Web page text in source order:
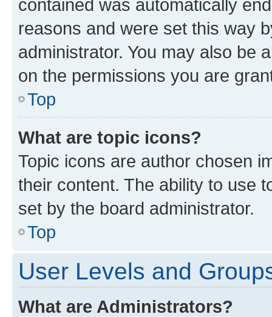
contained was automatically
reasons and were set this way
administrator. You may also be
on the permissions you are
Top
What are topic icons?
Topic icons are author chosen
their content. The ability to use
set by the board administrator.
Top
User Levels and
What are Administrators?